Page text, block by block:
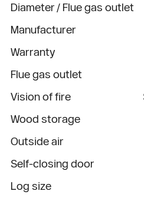
Diameter / Flue gas outlet
Manufacturer
Warranty
Flue gas outlet
Vision of fire
Wood storage
Outside air
Self-closing door
Log size